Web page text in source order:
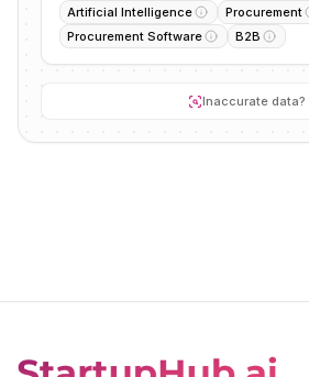
Artificial Intelligence
Procurement
Procurement Software
B2B
Inaccurate data?